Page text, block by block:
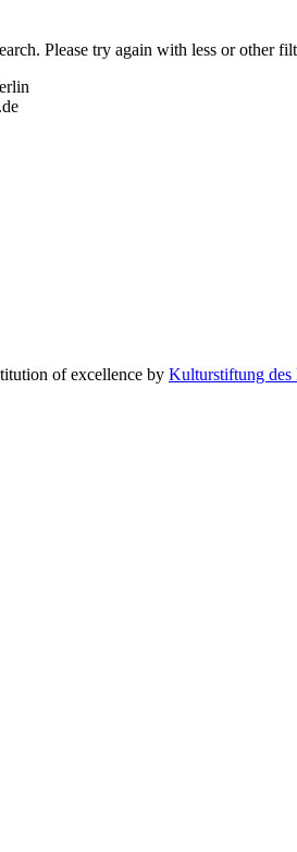
Please try again with less or other
of excellence by Kulturstiftung des